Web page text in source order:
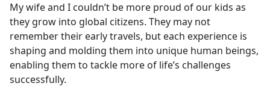
My wife and I couldn’t be more proud of our kids as
they grow into global citizens. They may not
remember their early travels, but each experience is
shaping and molding them into unique human beings,
enabling them to tackle more of life’s challenges
successfully.